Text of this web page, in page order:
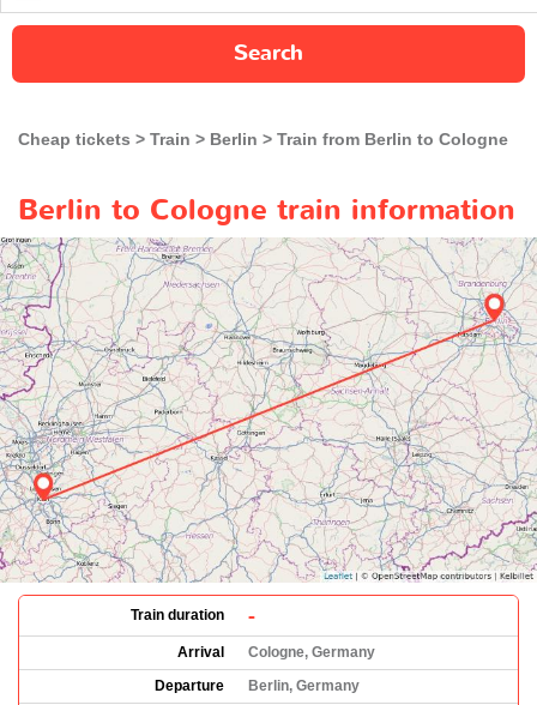
Search
Cheap tickets Train Berlin Train from Berlin to Cologne
Berlin to Cologne train information
Train duration -
Arrival
Cologne, Germany
Departure
Berlin, Germany